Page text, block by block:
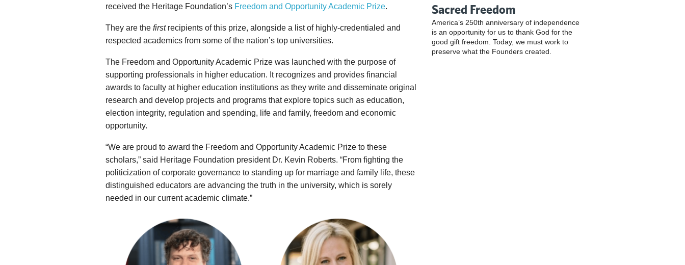
received the Heritage Foundation’s Freedom and Opportunity Academic Prize.
They are the first recipients of this prize, alongside a list of highly-credentialed and
respected academics from some of the nation’s top universities.
The Freedom and Opportunity Academic Prize was launched with the purpose of
supporting professionals in higher education. It recognizes and provides financial
awards to faculty at higher education institutions as they write and disseminate original
research and develop projects and programs that explore topics such as education,
election integrity, regulation and spending, life and family, freedom and economic
opportunity.
“We are proud to award the Freedom and Opportunity Academic Prize to these
scholars,” said Heritage Foundation president Dr. Kevin Roberts. “From fighting the
politicization of corporate governance to standing up for marriage and family life, these
distinguished educators are advancing the truth in the university, which is sorely
needed in our current academic climate.”
Sacred Freedom
America’s 250th anniversary of independence
is an opportunity for us to thank God for the
good gift freedom. Today, we must work to
preserve what the Founders created.